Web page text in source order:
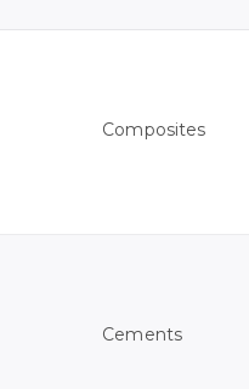
Composites
Cements